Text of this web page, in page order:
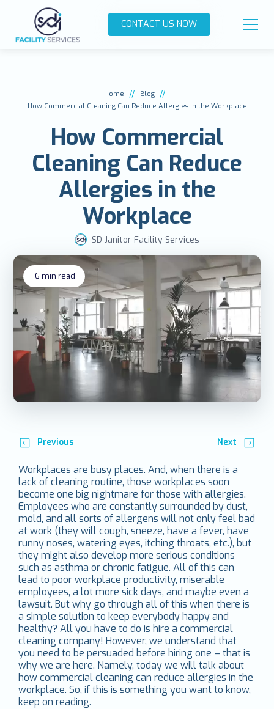
CONTACT US NOW
Home // Blog //
How Commercial Cleaning Can Reduce Allergies in the Workplace
How Commercial
Cleaning Can Reduce
Allergies in the
Workplace
SD Janitor Facility Services
6 min read
Previous Next
Workplaces are busy places. And, when there is a
lack of cleaning routine, those workplaces soon
become one big nightmare for those with allergies.
Employees who are constantly surrounded by dust,
mold, and all sorts of allergens will not only feel bad
at work (they will cough, sneeze, have a fever, have
runny noses, watering eyes, itching throats, etc.), but
they might also develop more serious conditions
such as asthma or chronic fatigue. All of this can
lead to poor workplace productivity, miserable
employees, a lot more sick days, and maybe even a
lawsuit. But why go through all of this when there is
a simple solution to keep everybody happy and
healthy? All you have to do is hire a commercial
cleaning company! However, we understand that
you need to be persuaded before hiring one – that is
why we are here. Namely, today we will talk about
how commercial cleaning can reduce allergies in the
workplace. So, if this is something you want to know,
keep on reading.